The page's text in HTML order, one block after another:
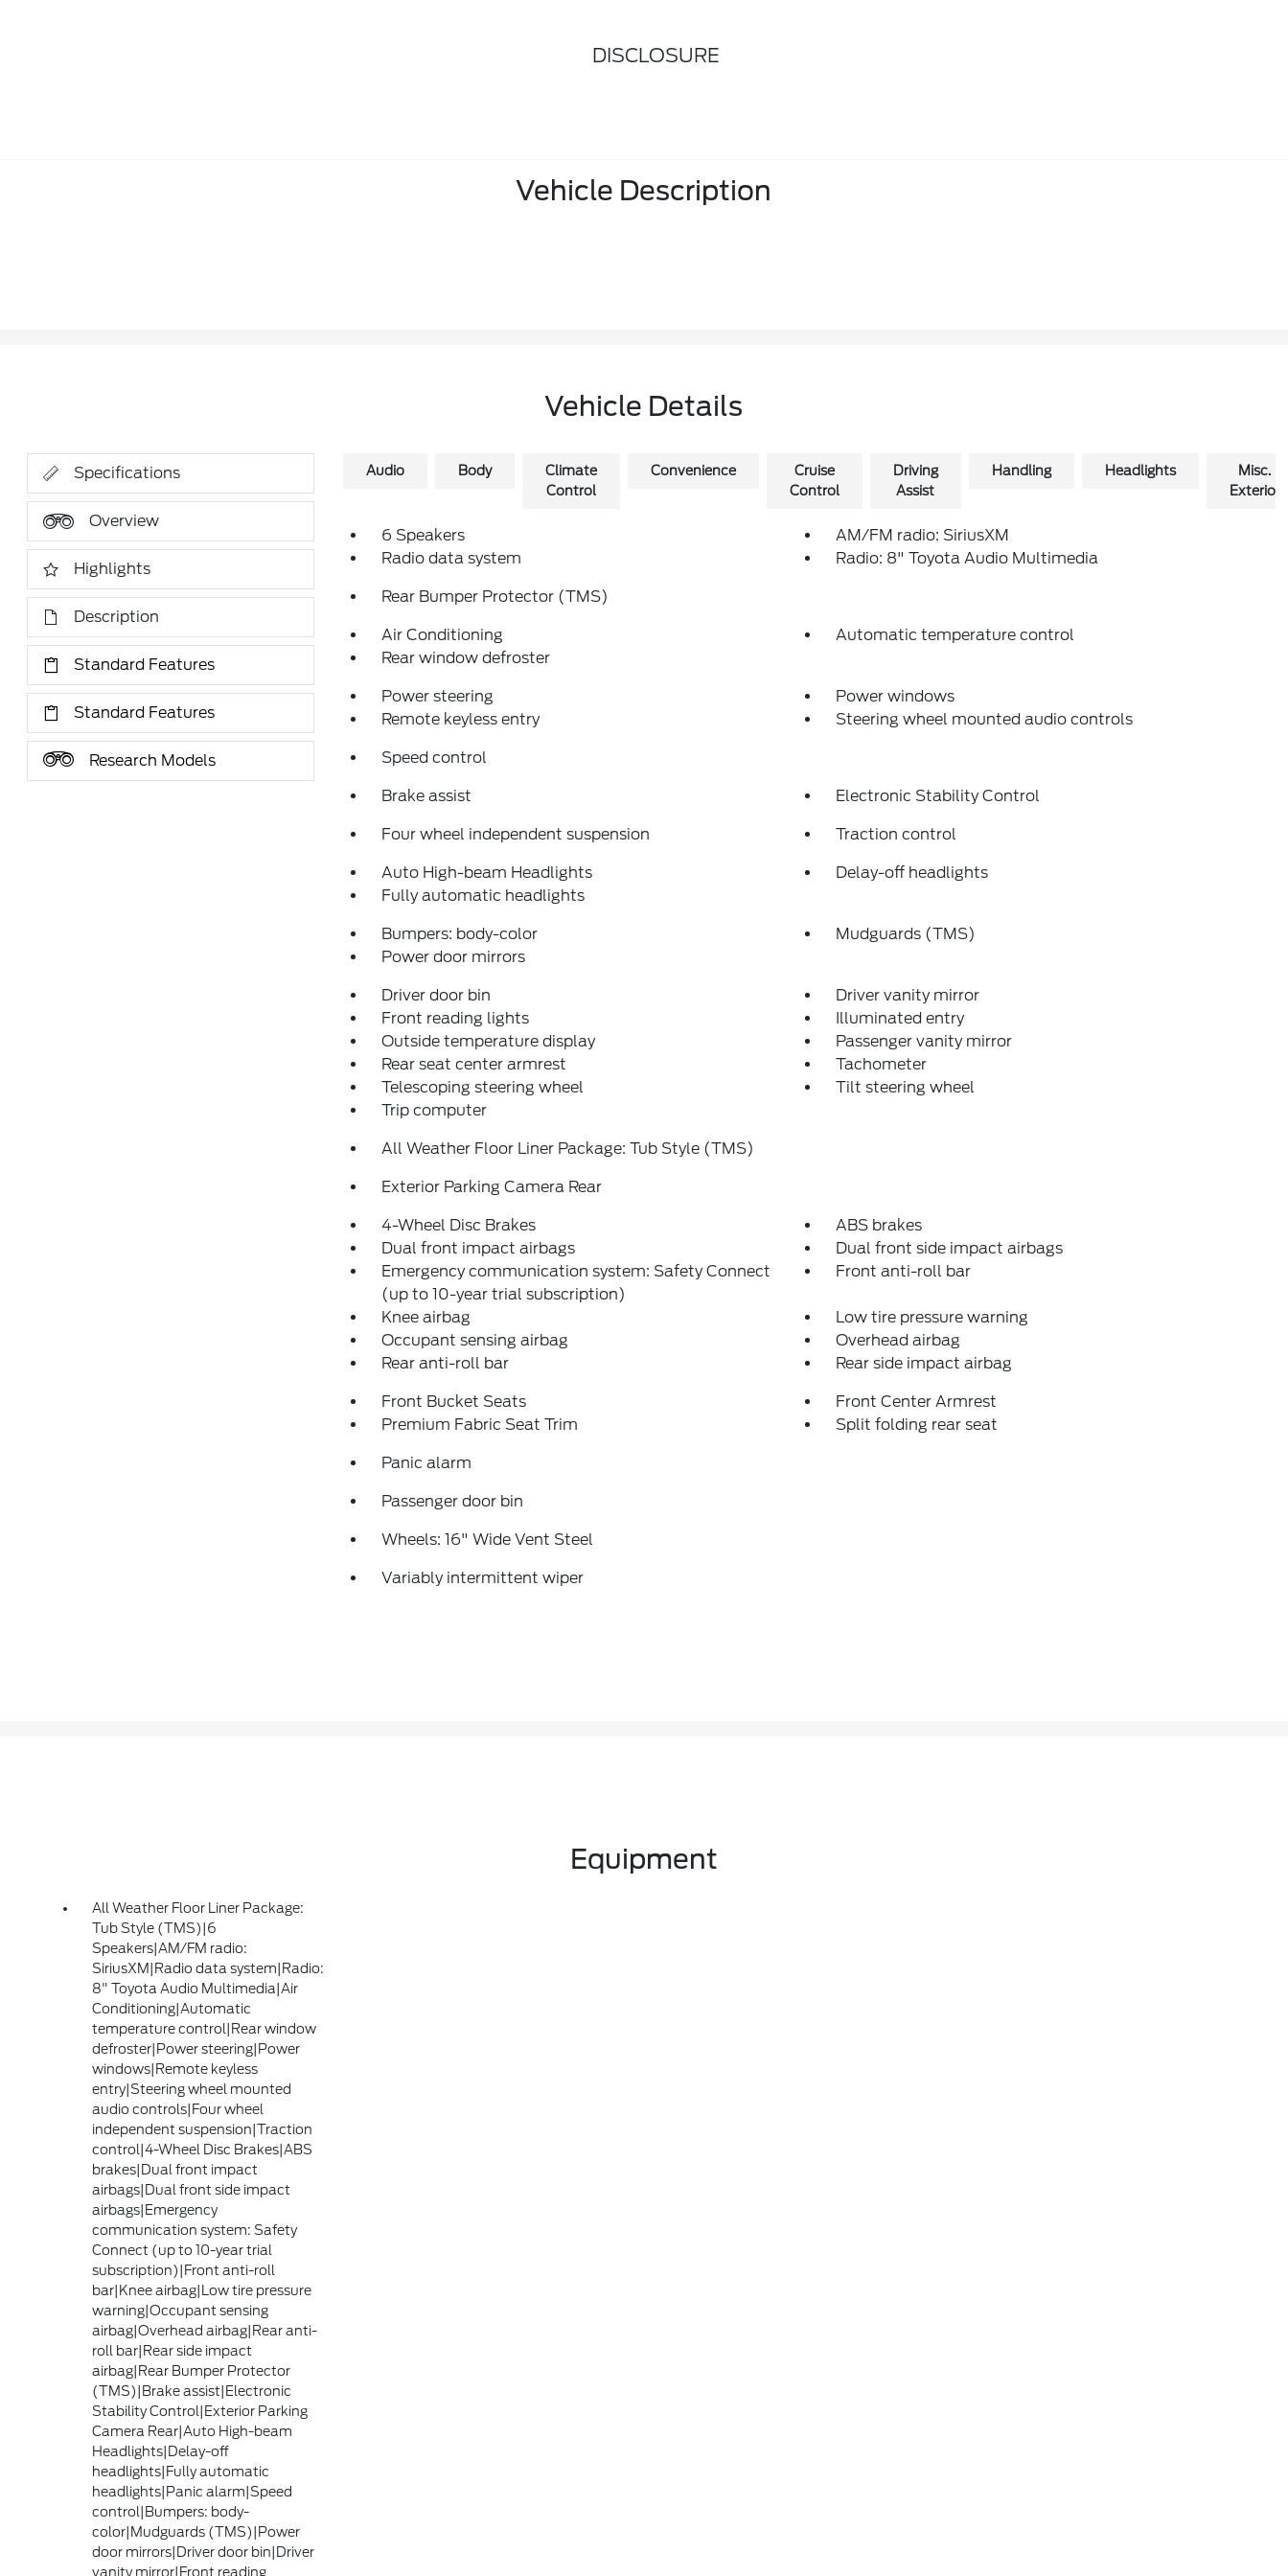
DISCLOSURE
Vehicle Description
Vehicle Details
Specifications
Overview
Highlights
Description
Standard Features
Standard Features
Research Models
Audio Body
Climate
Control
Convenience
Cruise
Control
Driving
Assist
Handling Headlights
Misc.
Exterior
6 Speakers
AM/FM radio: SiriusXM
Radio data system
Radio: 8" Toyota Audio Multimedia
Rear Bumper Protector (TMS)
Air Conditioning
Automatic temperature control
Rear window defroster
Power steering
Power windows
Remote keyless entry
Steering wheel mounted audio controls
Speed control
Brake assist Electronic Stability Control
Four wheel independent suspension Traction control
Auto High-beam Headlights
Delay-off headlights
Fully automatic headlights
Bumpers: body-color
Mudguards (TMS)
Power door mirrors
Driver door bin
Driver vanity mirror
Front reading lights
Illuminated entry
Outside temperature display
Passenger vanity mirror
Rear seat center armrest
Tachometer
Telescoping steering wheel
Tilt steering wheel
Trip computer
All Weather Floor Liner Package: Tub Style (TMS)
Exterior Parking Camera Rear
4-Wheel Disc Brakes
ABS brakes
Dual front impact airbags
Dual front side impact airbags
Emergency communication system: Safety Connect
(up to 10-year trial subscription)
Front anti-roll bar
Knee airbag
Low tire pressure warning
Occupant sensing airbag
Overhead airbag
Rear anti-roll bar
Rear side impact airbag
Front Bucket Seats
Front Center Armrest
Premium Fabric Seat Trim
Split folding rear seat
Panic alarm
Passenger door bin
Wheels: 16" Wide Vent Steel
Variably intermittent wiper
Equipment
All Weather Floor Liner Package:
Tub Style (TMS)|6
Speakers|AM/FM radio:
SiriusXM|Radio data system|Radio:
8" Toyota Audio Multimedia|Air
Conditioning|Automatic
temperature control|Rear window
defroster|Power steering|Power
windows|Remote keyless
entry|Steering wheel mounted
audio controls|Four wheel
independent suspension|Traction
control|4-Wheel Disc Brakes|ABS
brakes|Dual front impact
airbags|Dual front side impact
airbags|Emergency
communication system: Safety
Connect (up to 10-year trial
subscription)|Front anti-roll
bar|Knee airbag|Low tire pressure
warning|Occupant sensing
airbag|Overhead airbag|Rear anti-
roll bar|Rear side impact
airbag|Rear Bumper Protector
(TMS)|Brake assist|Electronic
Stability Control|Exterior Parking
Camera Rear|Auto High-beam
Headlights|Delay-off
headlights|Fully automatic
headlights|Panic alarm|Speed
control|Bumpers: body-
color|Mudguards (TMS)|Power
door mirrors|Driver door bin|Driver
vanity mirror|Front reading